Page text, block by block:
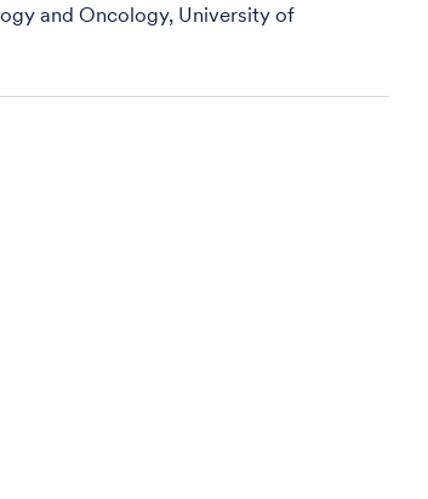
and Oncology, University of